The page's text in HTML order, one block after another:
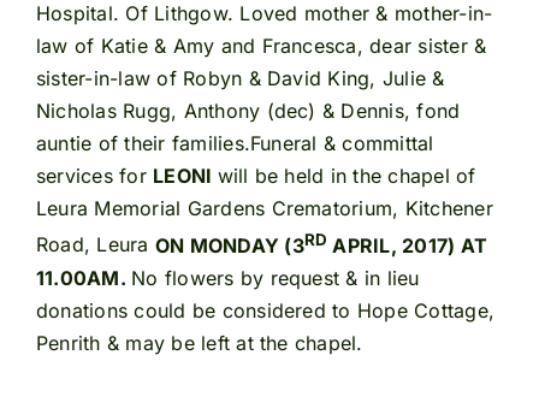
Hospital. Of Lithgow. Loved mother & mother-in-
law of Katie & Amy and Francesca, dear sister &
sister-in-law of Robyn & David King, Julie &
Nicholas Rugg, Anthony (dec) & Dennis, fond
auntie of their families.Funeral & committal
services for LEONI will be held in the chapel of
Leura Memorial Gardens Crematorium, Kitchener
Road, Leura ON MONDAY (3RD APRIL, 2017) AT
11.00AM. No flowers by request & in lieu
donations could be considered to Hope Cottage,
Penrith & may be left at the chapel.